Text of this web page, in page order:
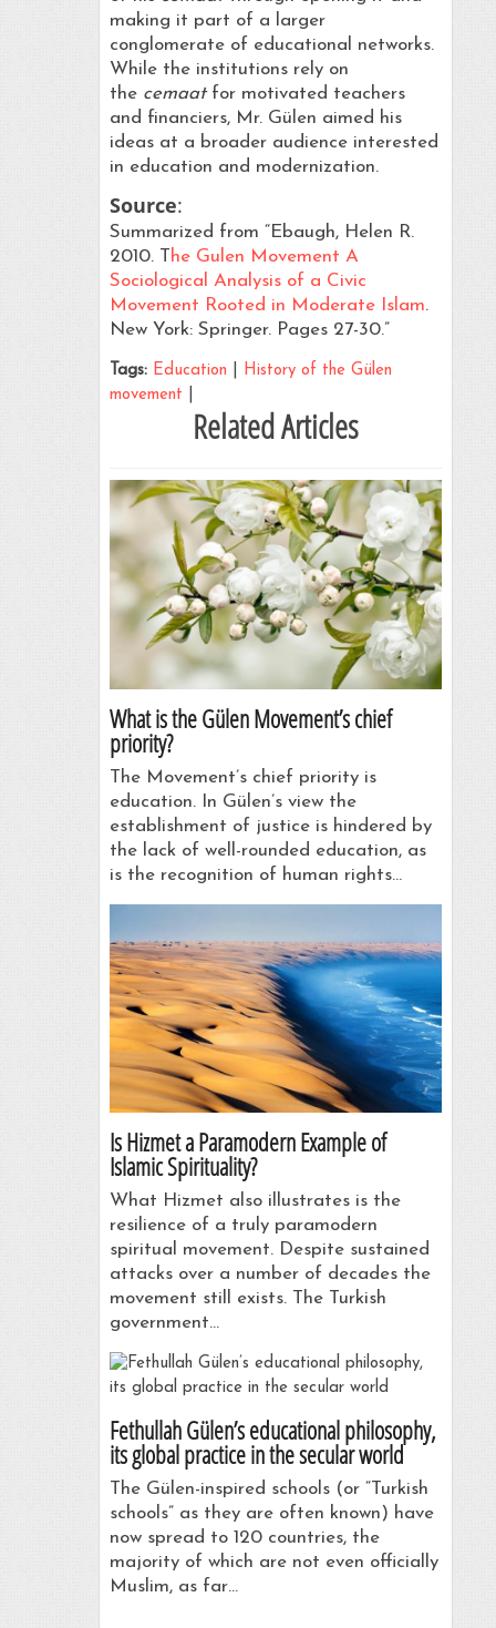
making it part of a larger
conglomerate of educational networks.
While the institutions rely on
the cemaatfor motivated teachers
and financiers, Mr. Gülen aimed his
ideas at a broader audience interested
in education and modernization.
Source:
Summarized from “Ebaugh, Helen R.
2010. The Gulen Movement A
Sociological Analysis of a Civic
Movement Rooted in Moderate Islam.
New York: Springer. Pages 27-30.”
Tags: Education
History of the Gülen
movement
Related Articles
What is the Gülen Movement’s chief
priority?
The Movement’s chief priority is
education. In Gülen’s view the
establishment of justice is hindered by
the lack of well-rounded education, as
is the recognition of human rights…
Is Hizmet a Paramodern Example of
Islamic Spirituality?
What Hizmet also illustrates is the
resilience of a truly paramodern
spiritual movement. Despite sustained
attacks over a number of decades the
movement still exists. The Turkish
government…
Fethullah Gülen’s educational philosophy,
its global practice in the secular world
The Gülen-inspired schools (or “Turkish
schools” as they are often known) have
now spread to 120 countries, the
majority of which are not even officially
Muslim, as far…